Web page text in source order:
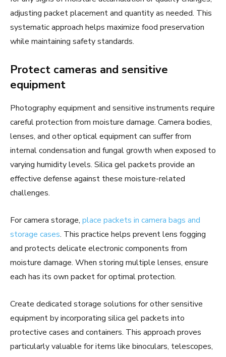
adjusting packet placement and quantity as needed. This
systematic approach helps maximize food preservation
while maintaining safety standards.
Protect cameras and sensitive
equipment
Photography equipment and sensitive instruments require
careful protection from moisture damage. Camera bodies,
lenses, and other optical equipment can suffer from
internal condensation and fungal growth when exposed to
varying humidity levels. Silica gel packets provide an
effective defense against these moisture-related
challenges.
For camera storage, place packets in camera bags and
storage cases. This practice helps prevent lens fogging
and protects delicate electronic components from
moisture damage. When storing multiple lenses, ensure
each has its own packet for optimal protection.
Create dedicated storage solutions for other sensitive
equipment by incorporating silica gel packets into
protective cases and containers. This approach proves
particularly valuable for items like binoculars, telescopes,